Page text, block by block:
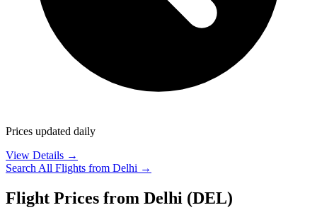
Prices updated daily
View Details →
Search All Flights from Delhi →
Flight Prices from Delhi (DEL)